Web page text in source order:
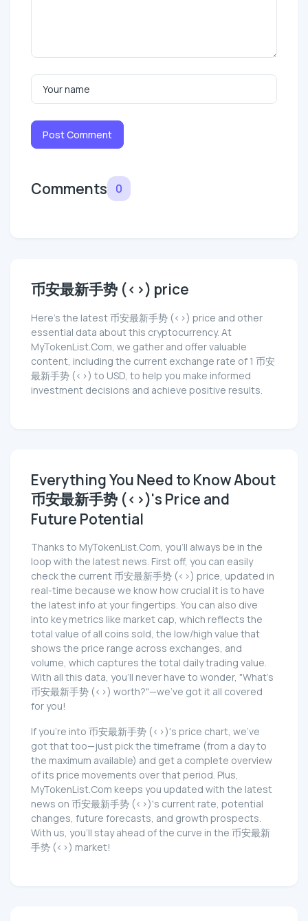
Post Comment
Comments 0
币安最新手势 (<>) price
Here’s the latest 币安最新手势 (<>) price and other
essential data about this cryptocurrency. At
MyTokenList.Com, we gather and offer valuable
content, including the current exchange rate of 1 币安
最新手势 (<>) to USD, to help you make informed
investment decisions and achieve positive results.
Everything You Need to Know About
币安最新手势 (<>)'s Price and
Future Potential
Thanks to MyTokenList.Com, you'll always be in the
loop with the latest news. First off, you can easily
check the current 币安最新手势 (<>) price, updated in
real-time because we know how crucial it is to have
the latest info at your fingertips. You can also dive
into key metrics like market cap, which reflects the
total value of all coins sold, the low/high value that
shows the price range across exchanges, and
volume, which captures the total daily trading value.
With all this data, you'll never have to wonder, "What's
币安最新手势 (<>) worth?"—we've got it all covered
for you!
If you're into 币安最新手势 (<>)'s price chart, we've
got that too—just pick the timeframe (from a day to
the maximum available) and get a complete overview
of its price movements over that period. Plus,
MyTokenList.Com keeps you updated with the latest
news on 币安最新手势 (<>)'s current rate, potential
changes, future forecasts, and growth prospects.
With us, you'll stay ahead of the curve in the 币安最新
手势 (<>) market!